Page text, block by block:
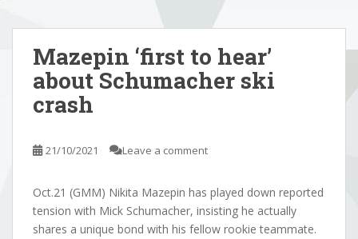
Mazepin ‘first to hear’
about Schumacher ski
crash
21/10/2021 Leave a comment
Oct.21 (GMM) Nikita Mazepin has played down reported
tension with Mick Schumacher, insisting he actually
shares a unique bond with his fellow rookie teammate.